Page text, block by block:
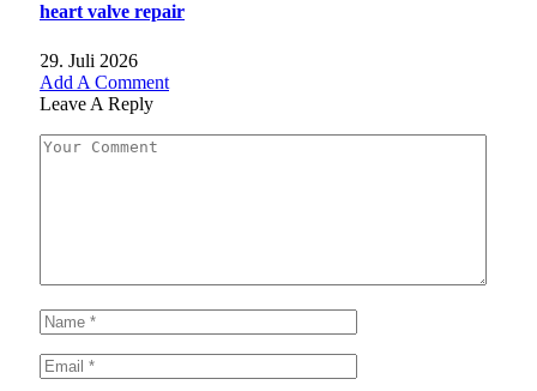
heart valve repair
29. Juli 2026
Add A Comment
Leave A Reply